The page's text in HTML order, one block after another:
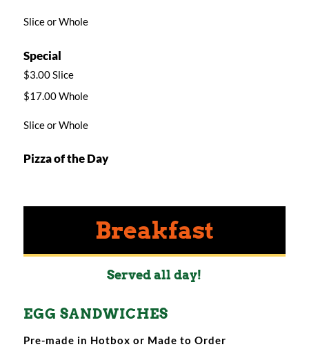
Slice or Whole
Special
$3.00 Slice
$17.00 Whole
Slice or Whole
Pizza of the Day
Breakfast
Served all day!
EGG SANDWICHES
Pre-made in Hotbox or Made to Order